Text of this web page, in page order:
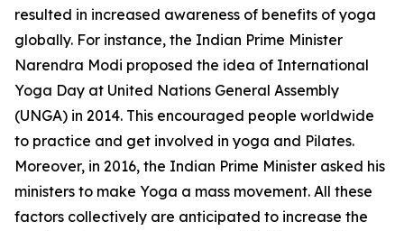
resulted in increased awareness of benefits of yoga
globally. For instance, the Indian Prime Minister
Narendra Modi proposed the idea of International
Yoga Day at United Nations General Assembly
(UNGA) in 2014. This encouraged people worldwide
to practice and get involved in yoga and Pilates.
Moreover, in 2016, the Indian Prime Minister asked his
ministers to make Yoga a mass movement. All these
factors collectively are anticipated to increase the